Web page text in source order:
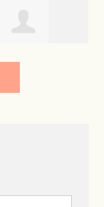
Kelsey Brown